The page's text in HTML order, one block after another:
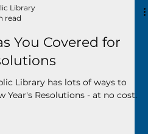
read
You Covered for
Year's Resolutions - at no cost.